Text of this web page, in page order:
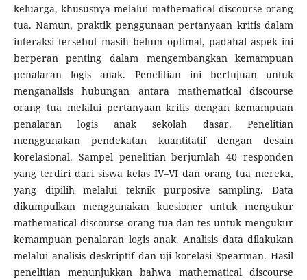
keluarga, khususnya melalui mathematical discourse orang
tua. Namun, praktik penggunaan pertanyaan kritis dalam
interaksi tersebut masih belum optimal, padahal aspek ini
berperan penting dalam mengembangkan kemampuan
penalaran logis anak. Penelitian ini bertujuan untuk
menganalisis hubungan antara mathematical discourse
orang tua melalui pertanyaan kritis dengan kemampuan
penalaran logis anak sekolah dasar. Penelitian
menggunakan pendekatan kuantitatif dengan desain
korelasional. Sampel penelitian berjumlah 40 responden
yang terdiri dari siswa kelas IV–VI dan orang tua mereka,
yang dipilih melalui teknik purposive sampling. Data
dikumpulkan menggunakan kuesioner untuk mengukur
mathematical discourse orang tua dan tes untuk mengukur
kemampuan penalaran logis anak. Analisis data dilakukan
melalui analisis deskriptif dan uji korelasi Spearman. Hasil
penelitian menunjukkan bahwa mathematical discourse